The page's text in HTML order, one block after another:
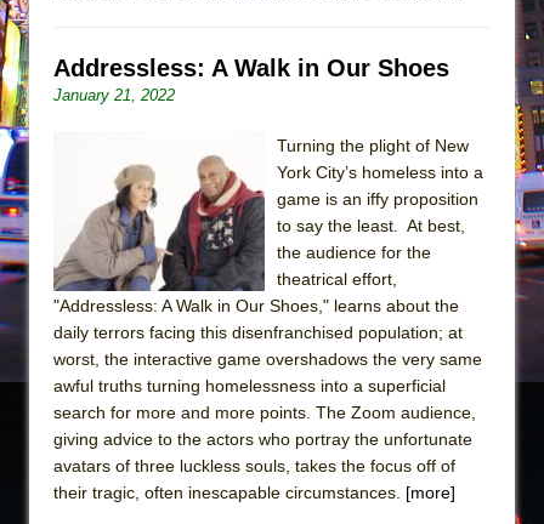
In the Devil’s Hands
The Pass
Addressless: A Walk in Our Shoes
January 21, 2022
Turning the plight of New
York City’s homeless into a
game is an iffy proposition
to say the least. At best,
the audience for the
theatrical effort,
"Addressless: A Walk in Our Shoes," learns about the
daily terrors facing this disenfranchised population; at
worst, the interactive game overshadows the very same
awful truths turning homelessness into a superficial
search for more and more points. The Zoom audience,
giving advice to the actors who portray the unfortunate
avatars of three luckless souls, takes the focus off of
their tragic, often inescapable circumstances. [more]